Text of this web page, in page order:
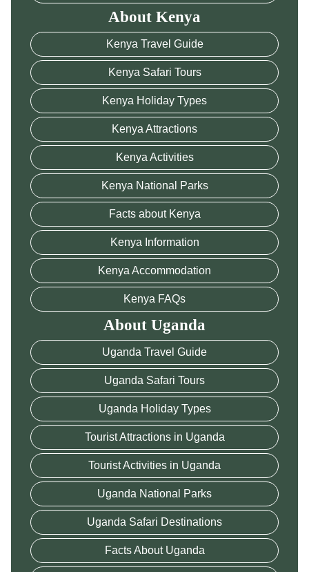
About Kenya
Kenya Travel Guide
Kenya Safari Tours
Kenya Holiday Types
Kenya Attractions
Kenya Activities
Kenya National Parks
Facts about Kenya
Kenya Information
Kenya Accommodation
Kenya FAQs
About Uganda
Uganda Travel Guide
Uganda Safari Tours
Uganda Holiday Types
Tourist Attractions in Uganda
Tourist Activities in Uganda
Uganda National Parks
Uganda Safari Destinations
Facts About Uganda